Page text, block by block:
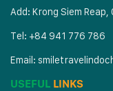
Add: Krong Siem Reap,
Tel: +84 941 776 786
Email:
USEFUL LINKS